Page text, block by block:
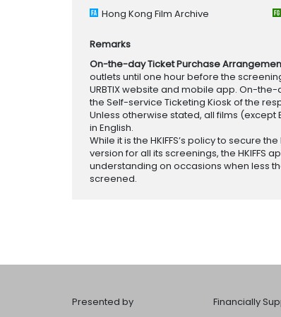
Hong Kong Film Archive
Remarks
On-the-day Ticket Purchase
outlets until one hour before the
URBTIX website and mobile app. On-
the Self-service Ticketing Kiosk of the
Unless otherwise stated, all films
in English.
While it is the HKIFFS’s policy to secure
version for all its screenings, the HKIFFS
understanding on occasions when less
screened.
Presented by Financially